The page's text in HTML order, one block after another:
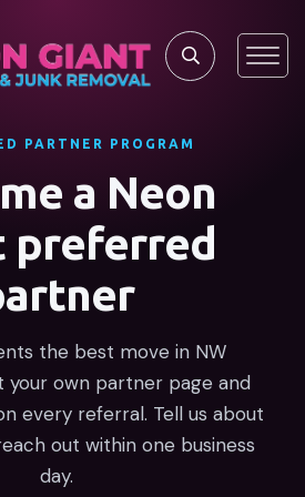
PARTNER PROGRAM
a Neon
preferred
the best move in NW
your own partner page and
every referral. Tell us about
out within one business
day.